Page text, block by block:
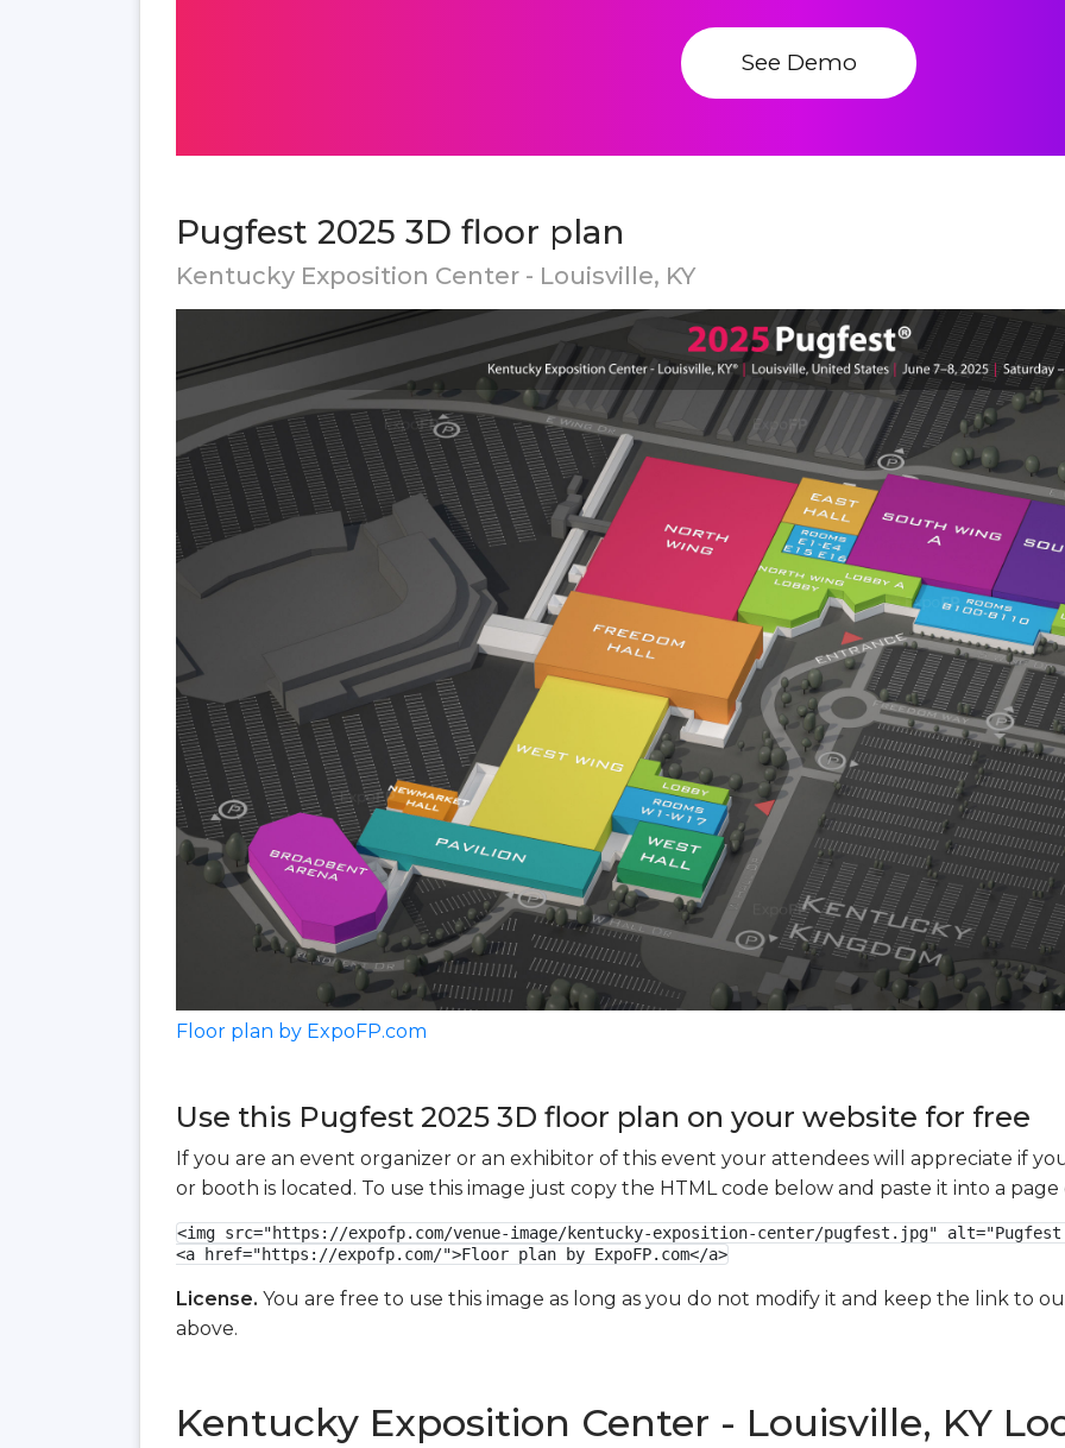
See Demo
Pugfest 2025 3D floor plan
Kentucky Exposition Center - Louisville, KY
Floor plan by ExpoFP.com
Use this Pugfest 2025 3D floor plan on your website for free
If you are an event organizer or an exhibitor of this event your attendees will appreciate if
or booth is located. To use this image just copy the HTML code below and paste it into a
<img src="https://expofp.com/venue-image/kentucky-exposition-center/pugfest.jpg"
<a href="https://expofp.com/">Floor plan by ExpoFP.com</a>
License. You are free to use this image as long as you do not modify it and keep the link to
above.
Kentucky Exposition Center - Louisville, KY